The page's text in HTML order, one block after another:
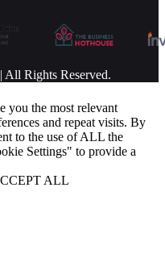
| All Rights Reserved.
you the most relevant
and repeat visits. By
to the use of ALL the
Settings" to provide a
ALL